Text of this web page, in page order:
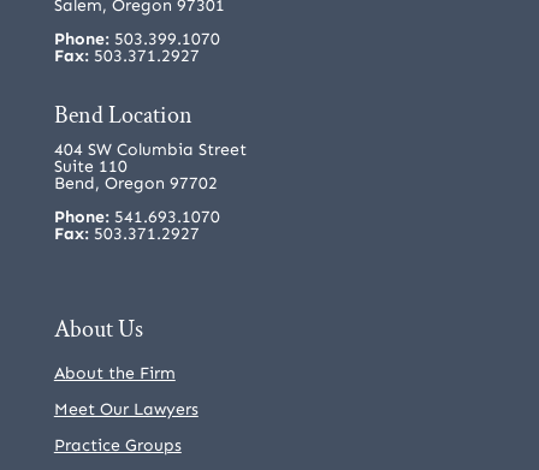
Salem, Oregon 97301
Phone:503.399.1070
Fax: 503.371.2927
Bend Location
404 SW Columbia Street
Suite 110
Bend, Oregon 97702
Phone:541.693.1070
Fax: 503.371.2927
About Us
About the Firm
Meet Our Lawyers
Practice Groups